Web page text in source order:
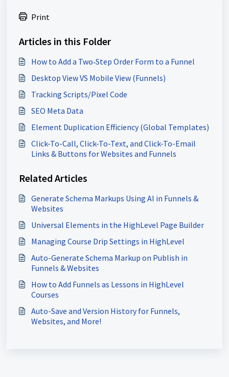
Print
Articles in this Folder
How to Add a Two‑Step Order Form to a Funnel
Desktop View VS Mobile View (Funnels)
Tracking Scripts/Pixel Code
SEO Meta Data
Element Duplication Efficiency (Global Templates)
Click-To-Call, Click-To-Text, and Click-To-Email
Links & Buttons for Websites and Funnels
Related Articles
Generate Schema Markups Using AI in Funnels &
Websites
Universal Elements in the HighLevel Page Builder
Managing Course Drip Settings in HighLevel
Auto-Generate Schema Markup on Publish in
Funnels & Websites
How to Add Funnels as Lessons in HighLevel
Courses
Auto-Save and Version History for Funnels,
Websites, and More!